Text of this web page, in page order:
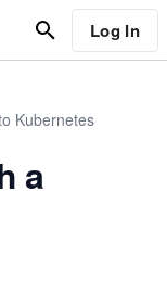
Log In
Kubernetes
a